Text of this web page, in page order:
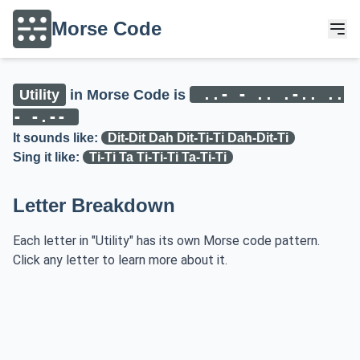
Morse Code
Utility in Morse Code is
..- - .. .-.. ..
- -.--
It sounds like:
Dit-Dit Dah Dit-Ti-Ti Dah-Dit-Ti
Sing it like:
Ti-Ti Ta Ti-Ti-Ti Ta-Ti-Ti
Letter Breakdown
Each letter in "Utility" has its own Morse code pattern.
Click any letter to learn more about it.